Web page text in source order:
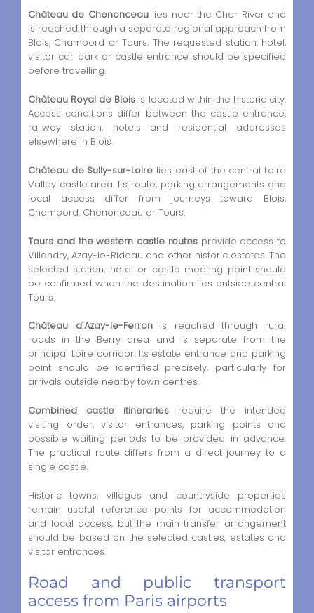
Château de Chenonceaulies near the Cher River and
is reached through a separate regional approach from
Blois, Chambord or Tours. The requested station, hotel,
visitor car park or castle entrance should be specified
before travelling.
Château Royal de Blois is located within the historic city.
Access conditions differ between the castle entrance,
railway station, hotels and residential addresses
elsewhere in Blois.
Château de Sully-sur-Loire lies east of the central Loire
Valley castle area. Its route, parking arrangements and
local access differ from journeys toward Blois,
Chambord, Chenonceau or Tours.
Tours and the western castle routesprovide access to
Villandry, Azay-le-Rideau and other historic estates. The
selected station, hotel or castle meeting point should
be confirmed when the destination lies outside central
Tours.
Château d’Azay-le-Ferronis reached through rural
roads in the Berry area and is separate from the
principal Loire corridor. Its estate entrance and parking
point should be identified precisely, particularly for
arrivals outside nearby town centres.
Combined castle itineraries require the intended
visiting order, visitor entrances, parking points and
possible waiting periods to be provided in advance.
The practical route differs from a direct journey to a
single castle.
Historic towns, villages and countryside properties
remain useful reference points for accommodation
and local access, but the main transfer arrangement
should be based on the selected castles, estates and
visitor entrances.
Road and public transport
access from Paris airports